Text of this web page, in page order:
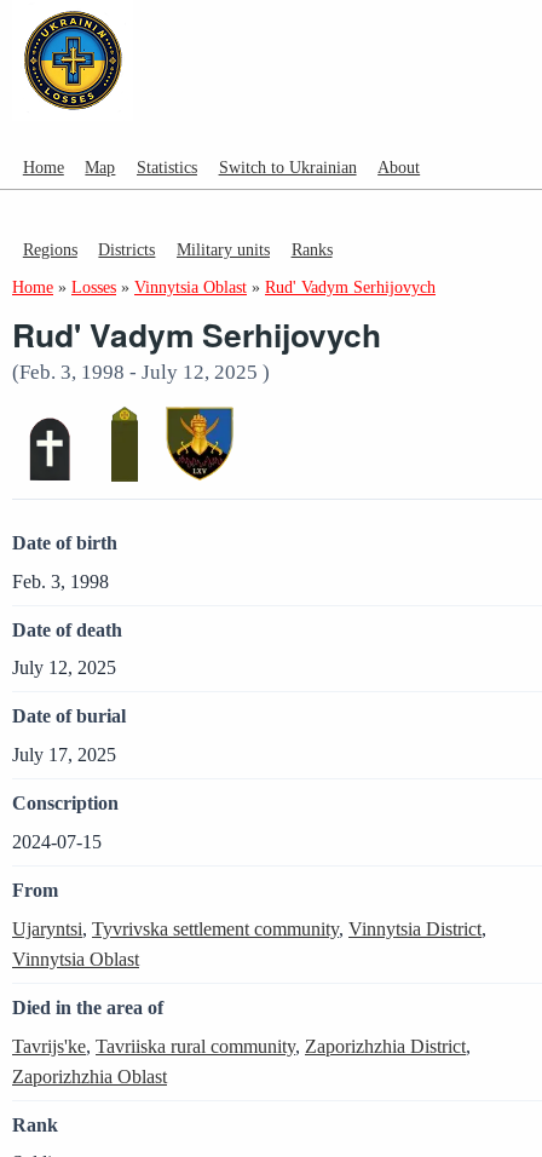
Home Map Statistics Switch to Ukrainian About
Regions Districts Military units Ranks
Home » Losses » Vinnytsia Oblast » Rud' Vadym Serhijovych
Rud' Vadym Serhijovych
(Feb. 3, 1998 - July 12, 2025 )
Date of birth
Feb. 3, 1998
Date of death
July 12, 2025
Date of burial
July 17, 2025
Conscription
2024-07-15
From
Ujaryntsi, Tyvrivska settlement community, Vinnytsia District,
Vinnytsia Oblast
Died in the area of
Tavrijs'ke, Tavriiska rural community, Zaporizhzhia District,
Zaporizhzhia Oblast
Rank